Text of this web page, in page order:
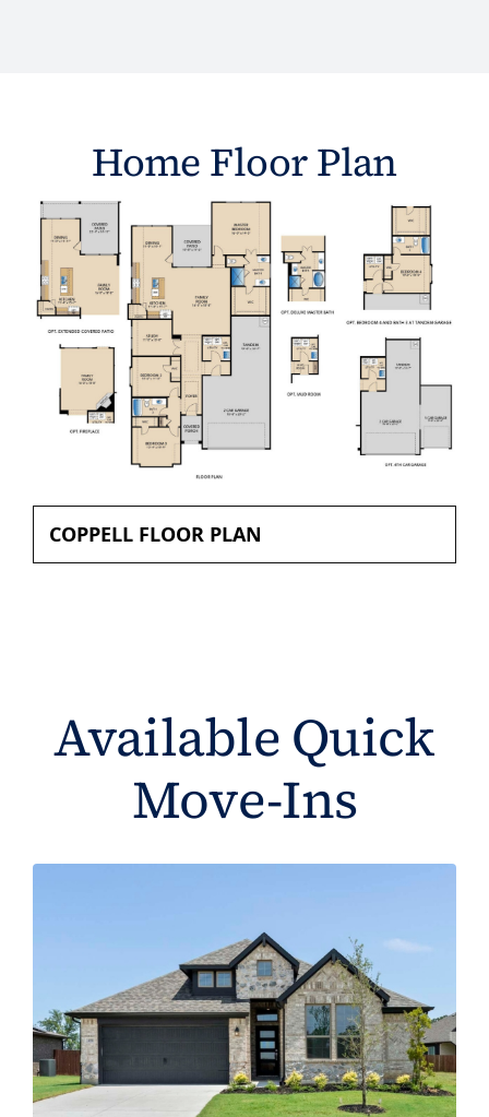
Home Floor Plan
COPPELL FLOOR PLAN
Available Quick
Move-Ins